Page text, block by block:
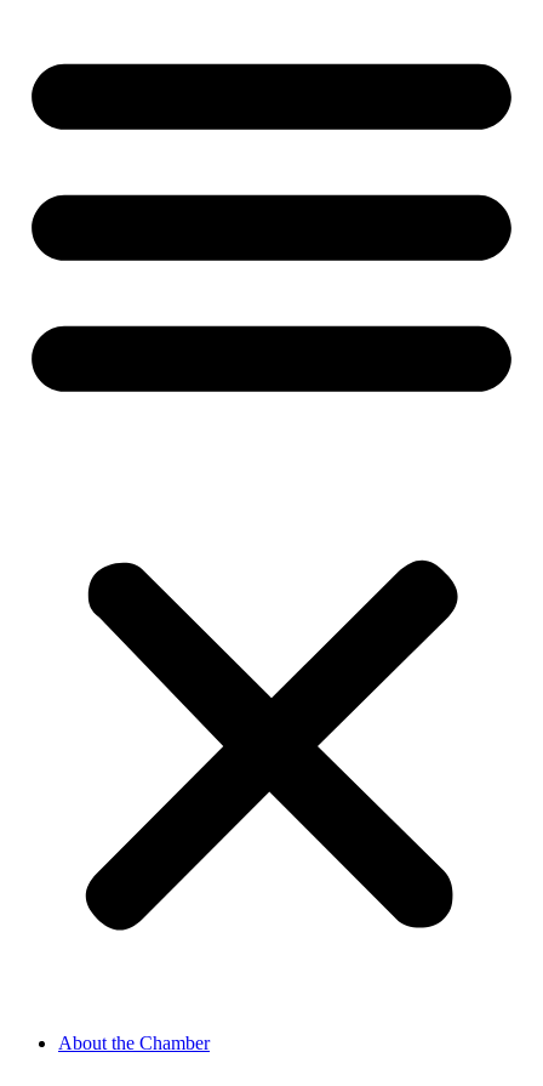
About the Chamber